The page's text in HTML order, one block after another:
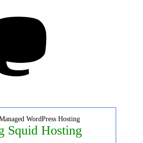
WordPress Hosting
Squid Hosting